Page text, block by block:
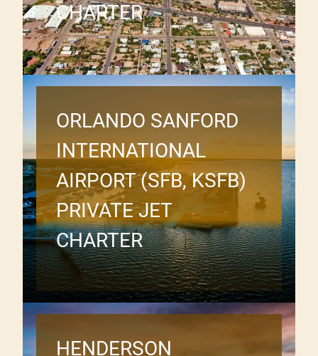
CHARTER
ORLANDO SANFORD
INTERNATIONAL
AIRPORT (SFB, KSFB)
PRIVATE JET
CHARTER
HENDERSON